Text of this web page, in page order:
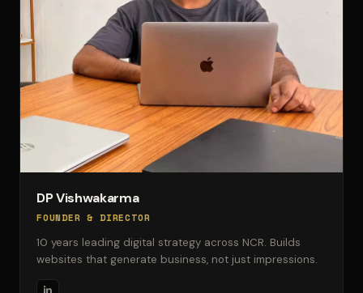
DP Vishwakarma
FOUNDER & DIRECTOR
10 years leading digital strategy across NCR. Builds
websites that generate business, not just impressions.